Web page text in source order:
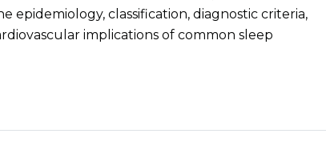
epidemiology, classification, diagnostic criteria,
implications of common sleep